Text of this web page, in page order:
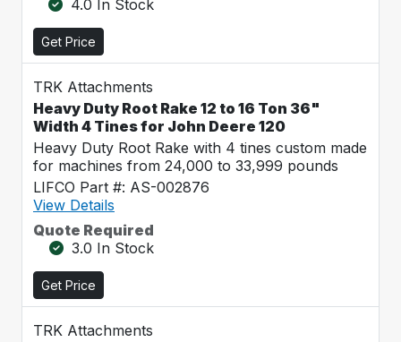
4.0 In Stock
Get Price
TRK Attachments
Heavy Duty Root Rake 12 to 16 Ton 36"
Width 4 Tines for John Deere 120
Heavy Duty Root Rake with 4 tines custom made
for machines from 24,000 to 33,999 pounds
LIFCO Part #: AS-002876
View Details
Quote Required
3.0 In Stock
Get Price
TRK Attachments